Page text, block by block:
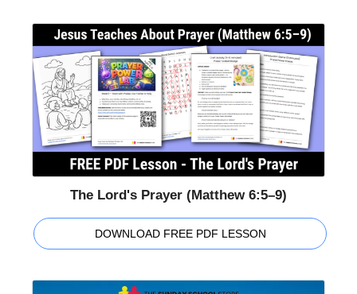
The Lord's Prayer (Matthew 6:5–9)
DOWNLOAD FREE PDF LESSON